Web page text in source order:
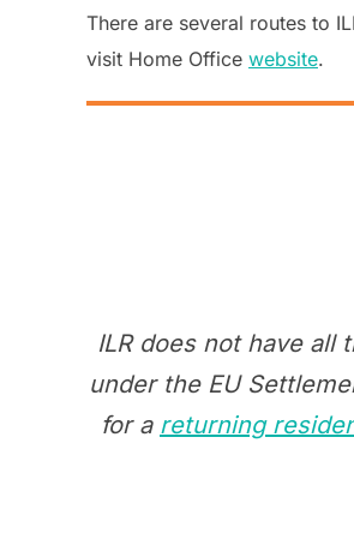
There are several routes to
visit Home Office website.
ILR does not have all
under the EU
for a returning